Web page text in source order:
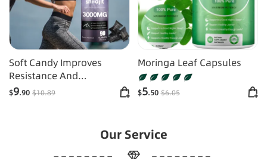
Soft Candy Improves
Resistance And
Supplements Energy
$9.90 $10.89
Moringa Leaf Capsules
$5.50 $6.05
Our Service